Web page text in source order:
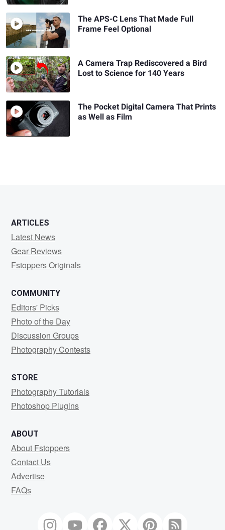
The APS-C Lens That Made Full
Frame Feel Optional
A Camera Trap Rediscovered a Bird
Lost to Science for 140 Years
The Pocket Digital Camera That Prints
as Well as Film
ARTICLES
Latest News
Gear Reviews
Fstoppers Originals
COMMUNITY
Editors' Picks
Photo of the Day
Discussion Groups
Photography Contests
STORE
Photography Tutorials
Photoshop Plugins
ABOUT
About Fstoppers
Contact Us
Advertise
FAQs